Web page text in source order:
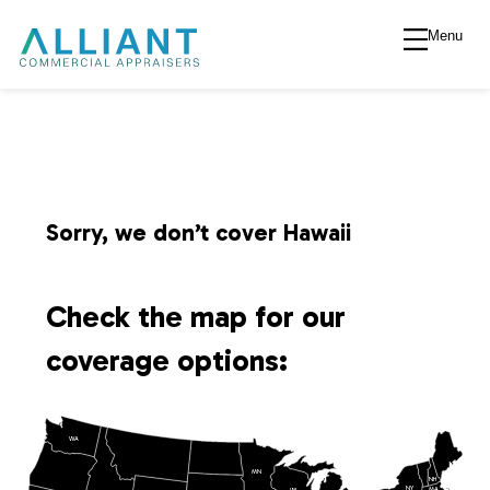
A
i
n
V
Menu
Sorry, we don’t cover Hawaii
Check the map for our
coverage options:
WA
MN
NY
NH
MA